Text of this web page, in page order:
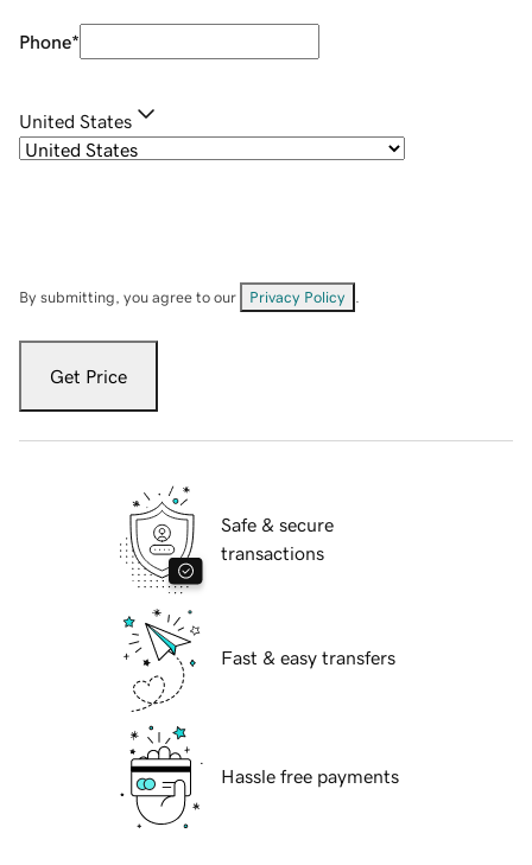
Phone*
United States
By submitting, you agree to our Privacy Policy
Get Price
Safe & secure
transactions
Fast & easy transfers
Hassle free payments